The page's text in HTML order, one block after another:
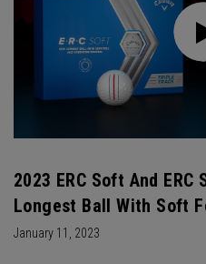
2023 ERC Soft And ERC
Longest Ball With Soft
January 11, 2023